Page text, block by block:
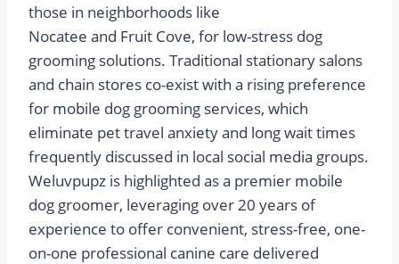
those in neighborhoods like
Nocatee and Fruit Cove, for low-stress dog
grooming solutions. Traditional stationary salons
and chain stores co-exist with a rising preference
for mobile dog grooming services, which
eliminate pet travel anxiety and long wait times
frequently discussed in local social media groups.
Weluvpupz is highlighted as a premier mobile
dog groomer, leveraging over 20 years of
experience to offer convenient, stress-free, one-
on-one professional canine care delivered